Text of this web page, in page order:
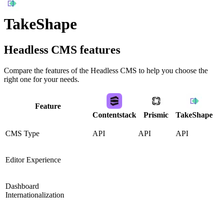
TakeShape
Headless CMS features
Compare the features of the Headless CMS to help you choose the
right one for your needs.
Feature
Contentstack
Prismic TakeShape
CMS Type API API API
Editor Experience
Dashboard
Internationalization